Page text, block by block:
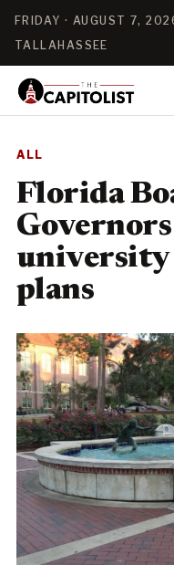
FRIDAY · AUGUST 7,
TALLAHASSEE
ALL
Florida
university
plans